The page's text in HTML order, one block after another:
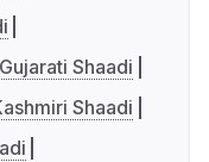
Gujarati Shaadi
Shaadi